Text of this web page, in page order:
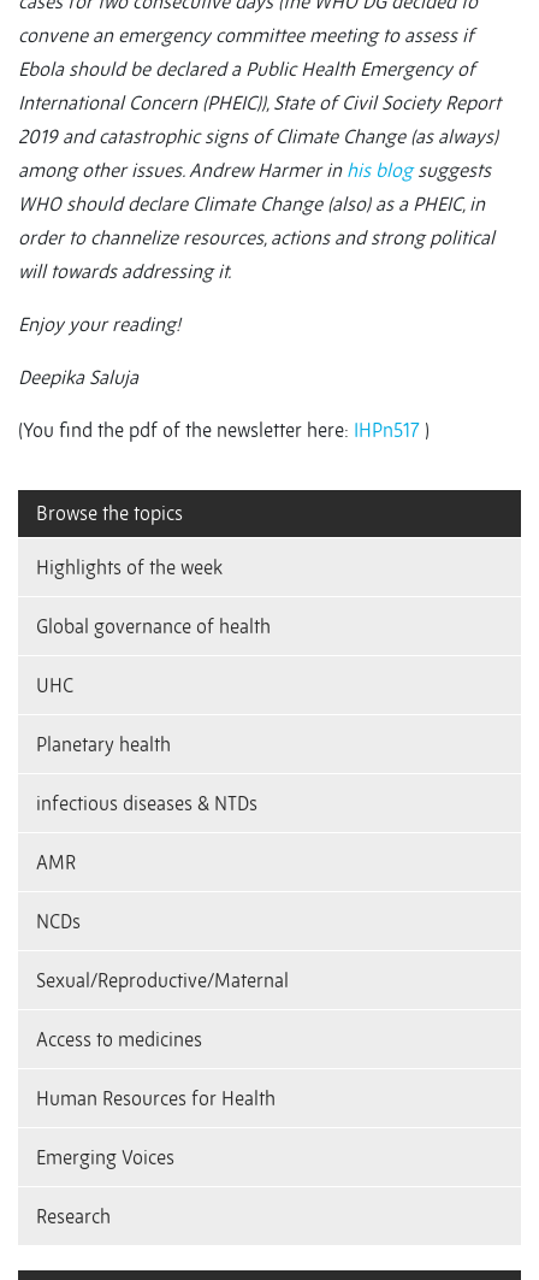
convene an emergency committee meeting to assess if
Ebola should be declared a Public Health Emergency of
International Concern (PHEIC)), State of Civil Society Report
2019 and catastrophic signs of Climate Change (as always)
among other issues. Andrew Harmer in his blogsuggests
WHO should declare Climate Change (also) as a PHEIC, in
order to channelize resources, actions and strong political
will towards addressing it.
Enjoy your reading!
Deepika Saluja
(You find the pdf of the newsletter here: IHPn517 )
Browse the topics
Highlights of the week
Global governance of health
UHC
Planetary health
infectious diseases & NTDs
AMR
NCDs
Sexual/Reproductive/Maternal
Access to medicines
Human Resources for Health
Emerging Voices
Research